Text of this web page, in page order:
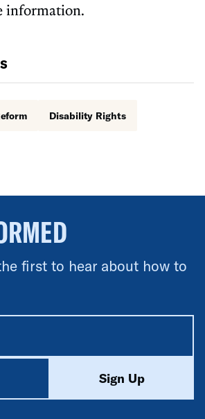
information.
Disability Rights
first to hear about how to
unless labeled optional.
Sign Up